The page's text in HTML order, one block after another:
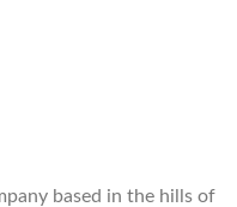
based in the hills of